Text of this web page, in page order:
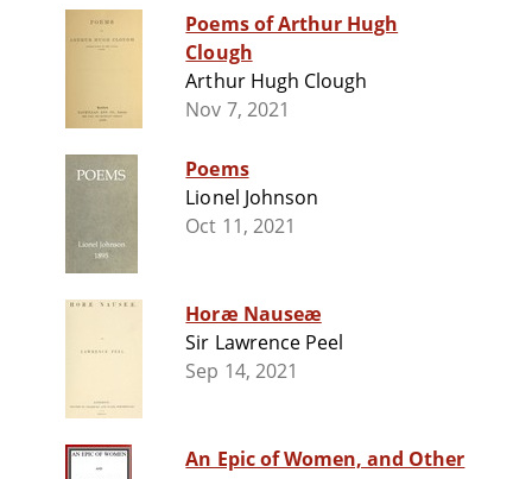
Poems of Arthur Hugh
Clough
Arthur Hugh Clough
Nov 7, 2021
Poems
Lionel Johnson
Oct 11, 2021
Horæ Nauseæ
Sir Lawrence Peel
Sep 14, 2021
An Epic of Women, and Other